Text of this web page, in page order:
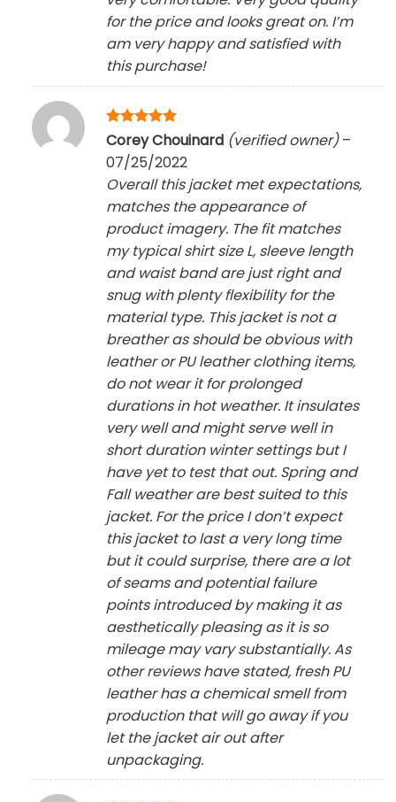
for the price and looks great on. I’m
am very happy and satisfied with
this purchase!
Rated5
out of 5
Corey Chouinard (verified owner) –
07/25/2022
Overall this jacket met expectations,
matches the appearance of
product imagery. The fit matches
my typical shirt size L, sleeve length
and waist band are just right and
snug with plenty flexibility for the
material type. This jacket is not a
breather as should be obvious with
leather or PU leather clothing items,
do not wear it for prolonged
durations in hot weather. It insulates
very well and might serve well in
short duration winter settings but I
have yet to test that out. Spring and
Fall weather are best suited to this
jacket. For the price I don’t expect
this jacket to last a very long time
but it could surprise, there are a lot
of seams and potential failure
points introduced by making it as
aesthetically pleasing as it is so
mileage may vary substantially. As
other reviews have stated, fresh PU
leather has a chemical smell from
production that will go away if you
let the jacket air out after
unpackaging.